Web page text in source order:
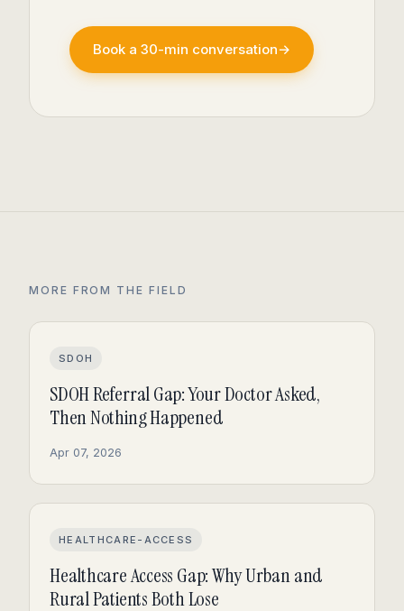
Book a 30-min conversation→
MORE FROM THE FIELD
SDOH
SDOH Referral Gap: Your Doctor Asked,
Then Nothing Happened
Apr 07, 2026
HEALTHCARE-ACCESS
Healthcare Access Gap: Why Urban and
Rural Patients Both Lose